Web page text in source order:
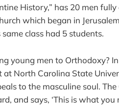
History,” has 20 men
which began in
class had 5 students.
young men to Orthodoxy?
at North Carolina State
to the masculine soul.
and says, ‘This is what you